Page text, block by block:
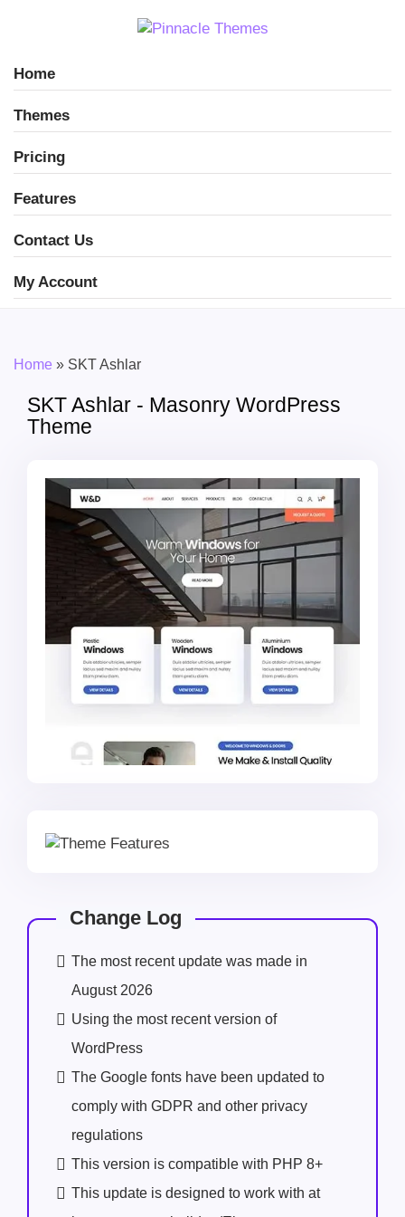
Home
Themes
Pricing
Features
Contact Us
My Account
Home » SKT Ashlar
SKT Ashlar - Masonry WordPress
Theme
Change Log
The most recent update was made in
August 2026
Using the most recent version of
WordPress
The Google fonts have been updated to
comply with GDPR and other privacy
regulations
This version is compatible with PHP 8+
This update is designed to work with at